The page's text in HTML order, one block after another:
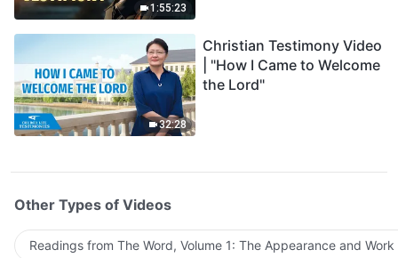
1:55:23
32:28
Christian Testimony Video
| "How I Came to Welcome
the Lord"
Other Types of Videos
Readings from The Word, Volume 1: The Appearance and